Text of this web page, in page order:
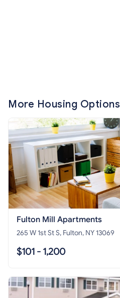
More Housing Options
Fulton Mill Apartments
265 W 1st St S, Fulton, NY 13069
$101 - 1,200